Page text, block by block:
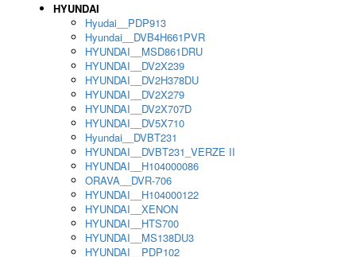
HYUNDAI
Hyudai__PDP913
Hyundai__DVB4H661PVR
HYUNDAI__MSD861DRU
HYUNDAI__DV2X239
HYUNDAI__DV2H378DU
HYUNDAI__DV2X279
HYUNDAI__DV2X707D
HYUNDAI__DV5X710
Hyundai__DVBT231
HYUNDAI__DVBT231_VERZE II
HYUNDAI__H104000086
ORAVA__DVR-706
HYUNDAI__H104000122
HYUNDAI__XENON
HYUNDAI__HTS700
HYUNDAI__MS138DU3
HYUNDAI__PDP102